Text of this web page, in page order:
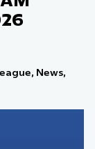
, News,